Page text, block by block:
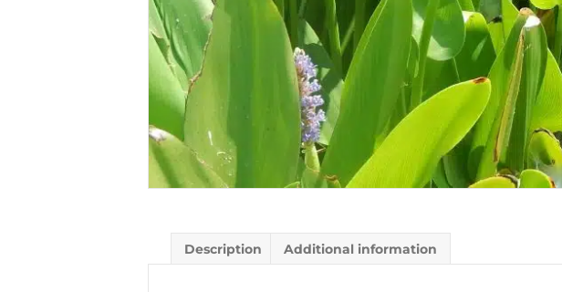
Description Additional information